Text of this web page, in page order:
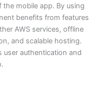
mobile app. By using
benefits from features
AWS services, offline
and scalable hosting.
user authentication and